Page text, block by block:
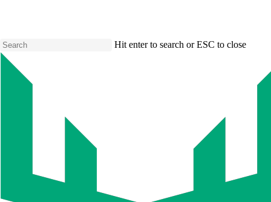
Hit enter to search or ESC to close
Close
Search